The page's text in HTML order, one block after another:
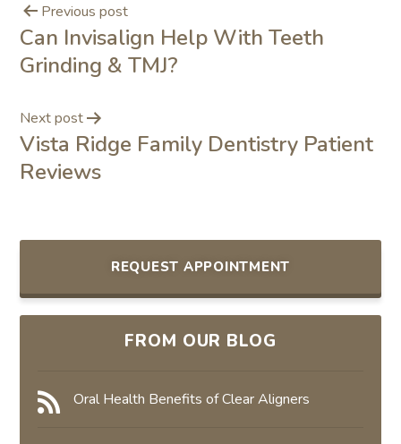
Previous post
Can Invisalign Help With Teeth
Grinding & TMJ?
Next post
Vista Ridge Family Dentistry Patient
Reviews
REQUEST APPOINTMENT
FROM OUR BLOG
Oral Health Benefits of Clear Aligners